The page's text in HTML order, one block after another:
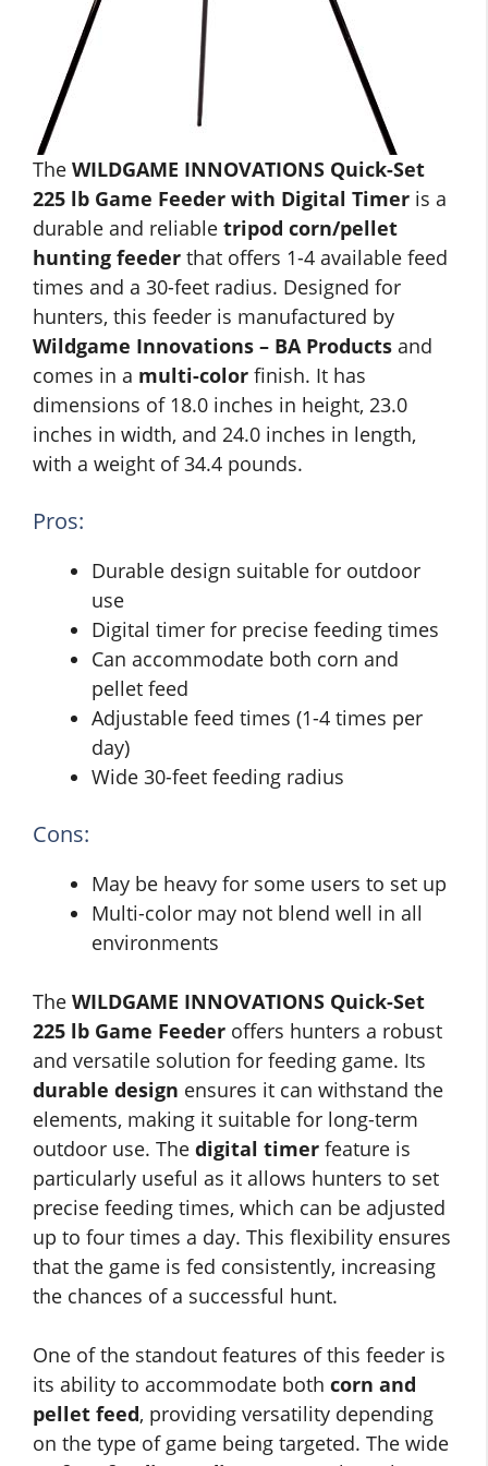
The WILDGAME INNOVATIONS Quick-Set
225 lb Game Feeder with Digital Timer is a
durable and reliable tripod corn/pellet
hunting feeder that offers 1-4 available feed
times and a 30-feet radius. Designed for
hunters, this feeder is manufactured by
Wildgame Innovations – BA Products and
comes in a multi-color finish. It has
dimensions of 18.0 inches in height, 23.0
inches in width, and 24.0 inches in length,
with a weight of 34.4 pounds.
Pros:
Durable design suitable for outdoor
use
Digital timer for precise feeding times
Can accommodate both corn and
pellet feed
Adjustable feed times (1-4 times per
day)
Wide 30-feet feeding radius
Cons:
May be heavy for some users to set up
Multi-color may not blend well in all
environments
The WILDGAME INNOVATIONS Quick-Set
225 lb Game Feeder offers hunters a robust
and versatile solution for feeding game. Its
durable design ensures it can withstand the
elements, making it suitable for long-term
outdoor use. The digital timer feature is
particularly useful as it allows hunters to set
precise feeding times, which can be adjusted
up to four times a day. This flexibility ensures
that the game is fed consistently, increasing
the chances of a successful hunt.
One of the standout features of this feeder is
its ability to accommodate both corn and
pellet feed, providing versatility depending
on the type of game being targeted. The wide